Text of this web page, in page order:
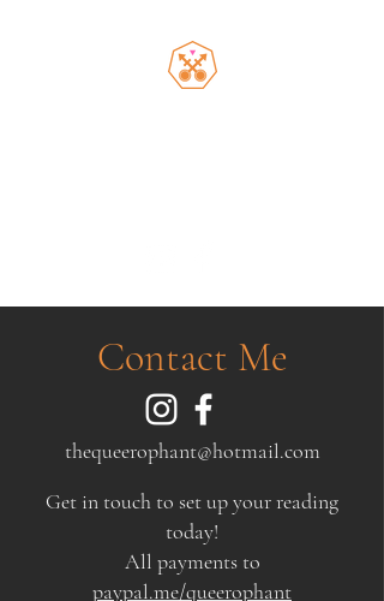
Contact Me
thequeerophant@hotmail.com
Get in touch to set up your reading
today!
All payments to
paypal.me/queerophant